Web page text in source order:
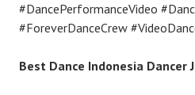
#DancePerformanceVideo
#ForeverDanceCrew
Best Dance Indonesia Dancer